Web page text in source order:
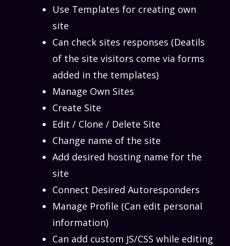
Use Templates for creating own
site
Can check sites responses (Deatils
of the site visitors come via forms
added in the templates)
Manage Own Sites
Create Site
Edit / Clone / Delete Site
Change name of the site
Add desired hosting name for the
site
Connect Desired Autoresponders
Manage Profile (Can edit personal
information)
Can add custom JS/CSS while editing